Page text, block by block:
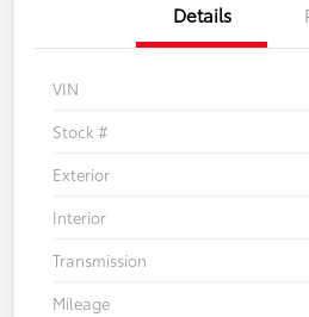
Details
VIN
Stock #
Exterior
Interior
Transmission
Mileage